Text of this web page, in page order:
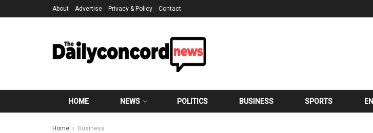
About Advertise Privacy & Policy Contact
HOME NEWS POLITICS BUSINESS SPORTS
Home Business